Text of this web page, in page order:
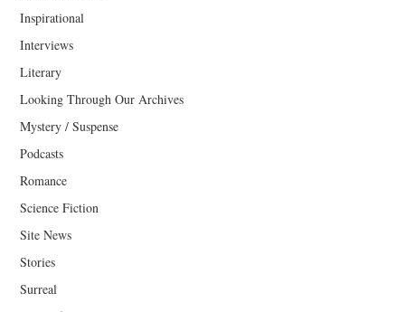
Inspirational
Interviews
Literary
Looking Through Our Archives
Mystery / Suspense
Podcasts
Romance
Science Fiction
Site News
Stories
Surreal